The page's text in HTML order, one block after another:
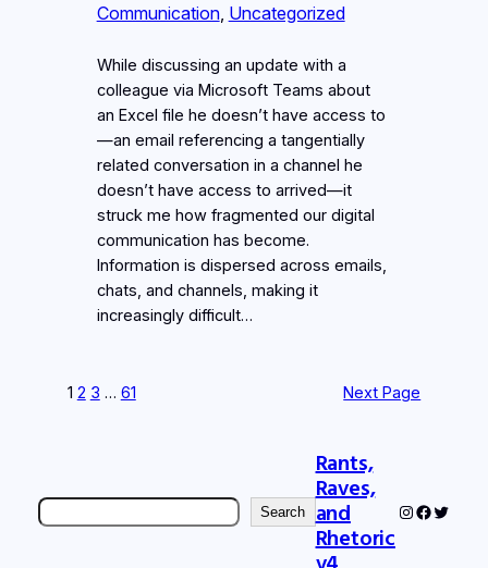
Communication, Uncategorized
While discussing an update with a
colleague via Microsoft Teams about
an Excel file he doesn’t have access to
—an email referencing a tangentially
related conversation in a channel he
doesn’t have access to arrived—it
struck me how fragmented our digital
communication has become.
Information is dispersed across emails,
chats, and channels, making it
increasingly difficult…
1 2 3 … 61 Next Page
Search Search
Rants,
Raves,
and
Rhetoric
v4
Instagram
Twitter